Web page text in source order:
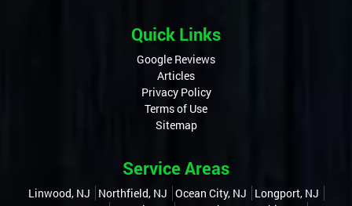
Quick Links
Google Reviews
Articles
Privacy Policy
Terms of Use
Sitemap
Service Areas
Linwood, NJ Northfield, NJ Ocean City, NJ
Longport, NJ